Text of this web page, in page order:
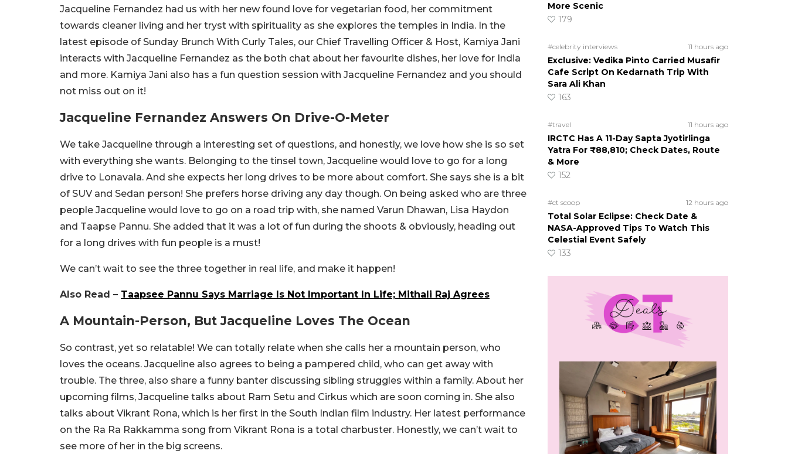
Jacqueline Fernandez had us with her new found love for vegetarian food, her commitment
towards cleaner living and her tryst with spirituality as she explores the temples in India. In the
latest episode of Sunday Brunch With Curly Tales, our Chief Travelling Officer & Host, Kamiya Jani
interacts with Jacqueline Fernandez as the both chat about her favourite dishes, her love for India
and more. Kamiya Jani also has a fun question session with Jacqueline Fernandez and you should
not miss out on it!
Jacqueline Fernandez Answers On Drive-O-Meter
We take Jacqueline through a interesting set of questions, and honestly, we love how she is so set
with everything she wants. Belonging to the tinsel town, Jacqueline would love to go for a long
drive to Lonavala. And she expects her long drives to be more about comfort. She says she is a bit
of SUV and Sedan person! She prefers horse driving any day though. On being asked who are three
people Jacqueline would love to go on a road trip with, she named Varun Dhawan, Lisa Haydon
and Taapse Pannu. She added that it was a lot of fun during the shoots & obviously, heading out
for a long drives with fun people is a must!
We can’t wait to see the three together in real life, and make it happen!
Also Read – Taapsee Pannu Says Marriage Is Not Important In Life; Mithali Raj Agrees
A Mountain-Person, But Jacqueline Loves The Ocean
So contrast, yet so relatable! We can totally relate when she calls her a mountain person, who
loves the oceans. Jacqueline also agrees to being a pampered child, who can get away with
trouble. The three, also share a funny banter discussing sibling struggles within a family. About her
upcoming films, Jacqueline talks about Ram Setu and Cirkus which are soon coming in. She also
talks about Vikrant Rona, which is her first in the South Indian film industry. Her latest performance
on the Ra Ra Rakkamma song from Vikrant Rona is a total charbuster. Honestly, we can’t wait to
see more of her in the big screens.
More Scenic
179
#celebrity interviews 11 hours ago
Exclusive: Vedika Pinto Carried Musafir
Cafe Script On Kedarnath Trip With
Sara Ali Khan
163
#travel 11 hours ago
IRCTC Has A 11-Day Sapta Jyotirlinga
Yatra For ₹88,810; Check Dates, Route
& More
152
#ct scoop 12 hours ago
Total Solar Eclipse: Check Date &
NASA-Approved Tips To Watch This
Celestial Event Safely
133